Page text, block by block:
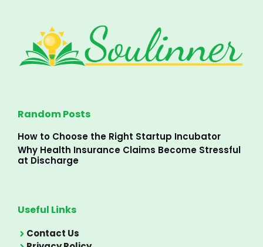
Random Posts
How to Choose the Right Startup Incubator
Why Health Insurance Claims Become Stressful
at Discharge
Useful Links
Contact Us